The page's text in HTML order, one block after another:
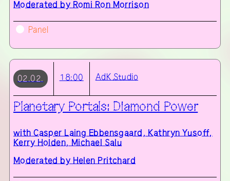
Moderated by Romi Ron Morrison
Panel
02.02. 18:00 AdK Studio
Planetary Portals: Diamond Power
with Casper Laing Ebbensgaard, Kathryn Yusoff,
Kerry Holden, Michael Salu
Moderated by Helen Pritchard